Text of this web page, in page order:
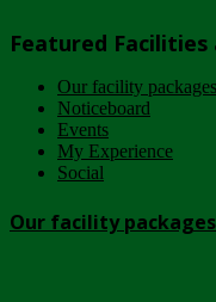
Featured Facilities
Our facility
Noticeboard
Events
My Experience
Social
Our facility